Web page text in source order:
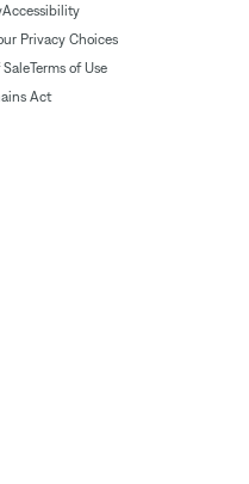
Accessibility
Privacy Choices
SaleTerms of Use
Act